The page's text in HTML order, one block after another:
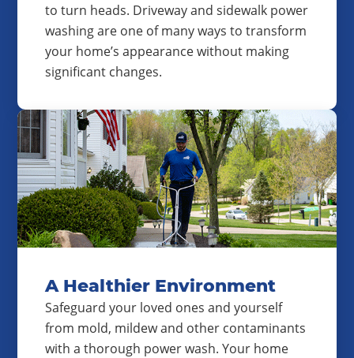
to turn heads. Driveway and sidewalk power
washing are one of many ways to transform
your home’s appearance without making
significant changes.
A Healthier Environment
Safeguard your loved ones and yourself
from mold, mildew and other contaminants
with a thorough power wash. Your home